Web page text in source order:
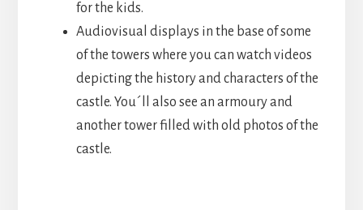
for the kids.
Audiovisual displays in the base of some
of the towers where you can watch videos
depicting the history and characters of the
castle. You´ll also see an armoury and
another tower filled with old photos of the
castle.